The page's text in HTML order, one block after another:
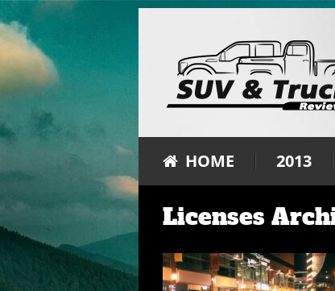
HOME 2013
Licenses